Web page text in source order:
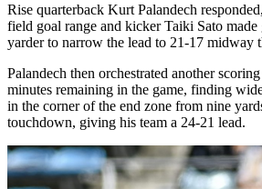
Rise quarterback Kurt Palandech
field goal range and kicker Taiki Sato
yarder to narrow the lead to 21-17 midway
Palandech then orchestrated another
minutes remaining in the game, finding
in the corner of the end zone from nine
touchdown, giving his team a 24-21 lead.